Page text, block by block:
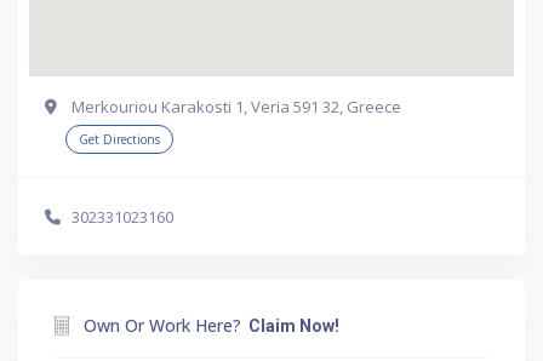
Merkouriou Karakosti 1, Veria 591 32, Greece
Get Directions
302331023160
Own Or Work Here? Claim Now!